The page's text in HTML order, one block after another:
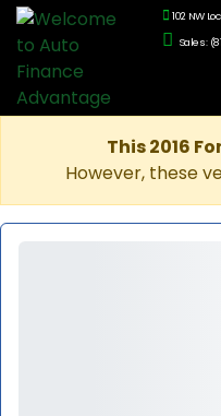
102 NW
Sales:
This 2016
However, these